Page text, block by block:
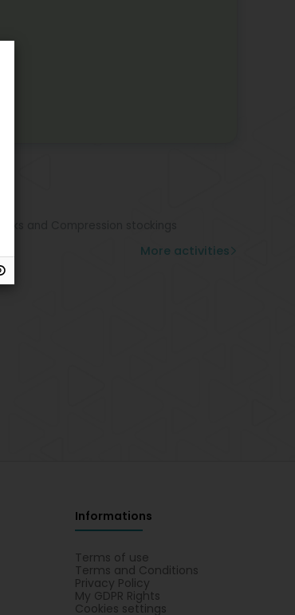
More activities
Informations
Terms of use
Terms and Conditions
Privacy Policy
My GDPR Rights
Cookies settings